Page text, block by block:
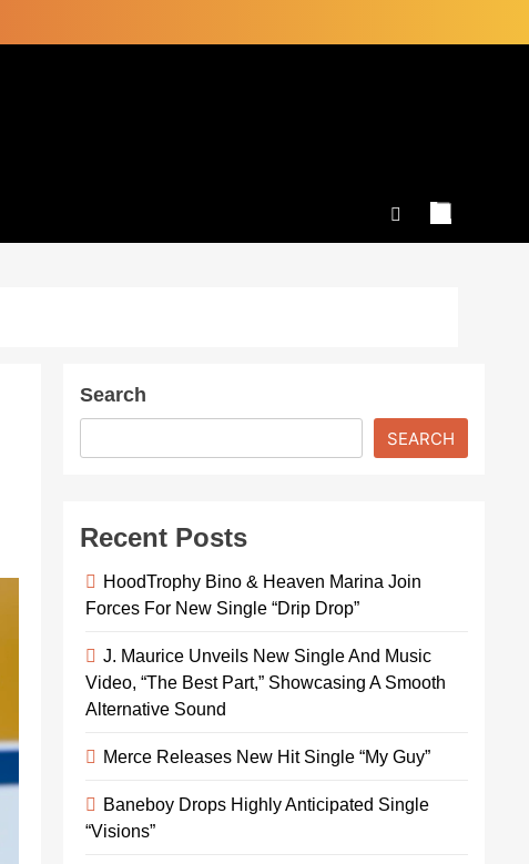
Search
SEARCH
Recent Posts
HoodTrophy Bino & Heaven Marina Join
Forces For New Single “Drip Drop”
J. Maurice Unveils New Single And Music
Video, “The Best Part,” Showcasing A Smooth
Alternative Sound
Merce Releases New Hit Single “My Guy”
Baneboy Drops Highly Anticipated Single
“Visions”